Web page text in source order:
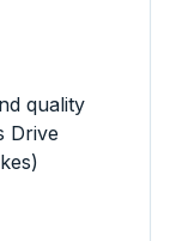
quality
Drive